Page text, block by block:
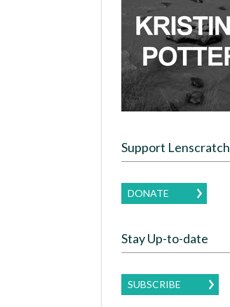
Support Lenscratch
DONATE
Stay Up-to-date
SUBSCRIBE